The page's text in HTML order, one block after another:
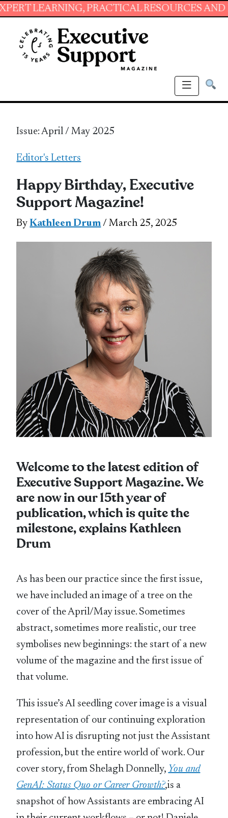
PRACTICAL RESOURCES AND
Issue: April / May 2025
Editor's Letters
Happy Birthday, Executive
Support Magazine!
ByKathleen Drum / March 25, 2025
Welcome to the latest edition of
Executive Support Magazine. We
are now in our 15th year of
publication, which is quite the
milestone, explains Kathleen
Drum
As has been our practice since the first issue,
we have included an image of a tree on the
cover of the April/May issue. Sometimes
abstract, sometimes more realistic, our tree
symbolises new beginnings: the start of a new
volume of the magazine and the first issue of
that volume.
This issue’s AI seedling cover image is a visual
representation of our continuing exploration
into how AI is disrupting not just the Assistant
profession, but the entire world of work. Our
cover story, from Shelagh Donnelly, You and
GenAI: Status Quo or Career Growth?,is a
snapshot of how Assistants are embracing AI